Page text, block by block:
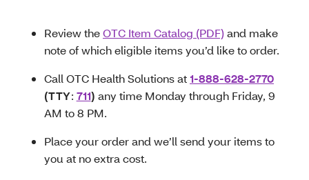
Review theOTC Item Catalog (PDF)and make
note of which eligible items you’d like to order.
Call OTC Health Solutions at1-888-628-2770
(TTY: 711) any time Monday through Friday, 9
AM to 8 PM.
Place your order and we’ll send your items to
you at no extra cost.